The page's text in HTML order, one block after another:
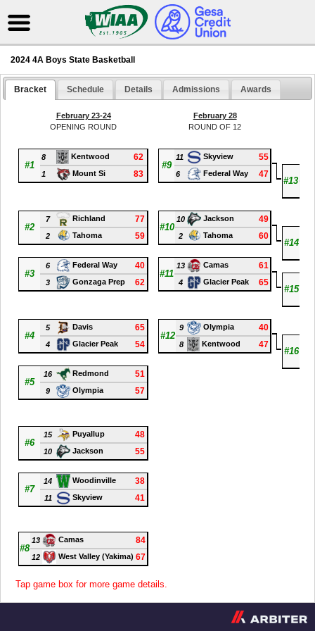
2024 4A Boys State Basketball
Bracket Schedule Details Admissions Awards
February 23-24
OPENING ROUND
February 28
ROUND OF 12
#1
8 Kentwood 62
1 Mount Si 83
#9
11 Skyview 55
6 Federal Way 47
#13
#2
7 Richland 77
2 Tahoma 59
#10
10 Jackson 49
2 Tahoma 60
#14
#3
6 Federal Way 40
3 Gonzaga Prep 62
#11
13 Camas 61
4 Glacier Peak 65
#15
#4
5 Davis 65
4 Glacier Peak 54
#12
9 Olympia 40
8 Kentwood 47
#16
#5
16 Redmond 51
9 Olympia 57
#6
15 Puyallup 48
10 Jackson 55
#7
14 Woodinville 38
11 Skyview 41
#8
13 Camas 84
12 West Valley (Yakima) 67
Tap game box for more game details.